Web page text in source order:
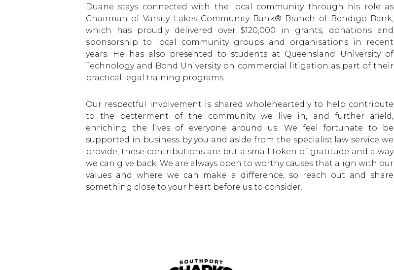
Duane stays connected with the local community through his role as
Chairman of Varsity Lakes Community Bank® Branch of Bendigo Bank,
which has proudly delivered over $120,000 in grants, donations and
sponsorship to local community groups and organisations in recent
years. He has also presented to students at Queensland University of
Technology and Bond University on commercial litigation as part of their
practical legal training programs.
Our respectful involvement is shared wholeheartedly to help contribute
to the betterment of the community we live in, and further afield,
enriching the lives of everyone around us. We feel fortunate to be
supported in business by you and aside from the specialist law service we
provide, these contributions are but a small token of gratitude and a way
we can give back. We are always open to worthy causes that align with our
values and where we can make a difference, so reach out and share
something close to your heart before us to consider.